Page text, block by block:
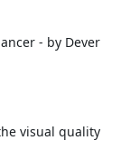
- by Dever
visual quality